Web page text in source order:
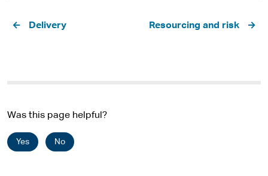
Pagination
Delivery Resourcing and risk
Was this page helpful?
Yes No